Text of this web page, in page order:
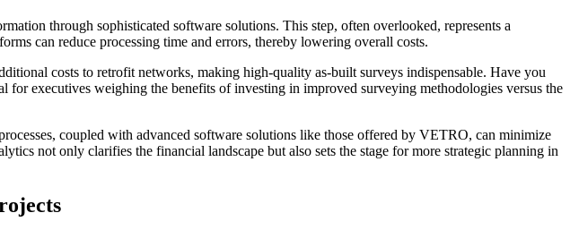
through sophisticated software solutions. This step, often overlooked, represents a
can reduce processing time and errors, thereby lowering overall costs.
costs to retrofit networks, making high-quality as-built surveys indispensable. Have you
executives weighing the benefits of investing in improved surveying methodologies versus the
coupled with advanced software solutions like those offered by VETRO, can minimize
not only clarifies the financial landscape but also sets the stage for more strategic planning in